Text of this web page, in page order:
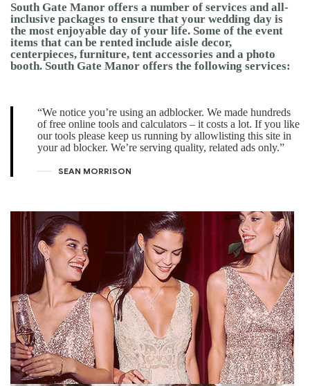
South Gate Manor offers a number of services and all-
inclusive packages to ensure that your wedding day is
the most enjoyable day of your life. Some of the event
items that can be rented include aisle decor,
centerpieces, furniture, tent accessories and a photo
booth. South Gate Manor offers the following services:
“We notice you’re using an adblocker. We made hundreds
of free online tools and calculators – it costs a lot. If you like
our tools please keep us running by allowlisting this site in
your ad blocker. We’re serving quality, related ads only.”
SEAN MORRISON